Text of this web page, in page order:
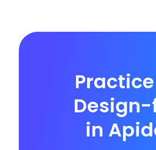
Practice
in